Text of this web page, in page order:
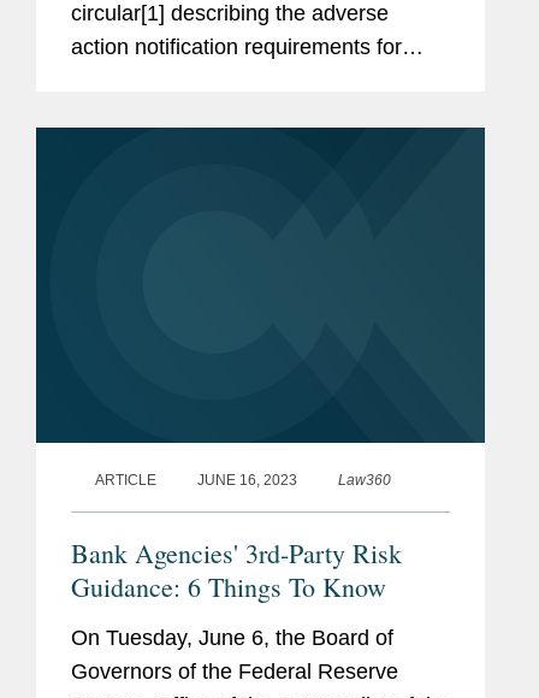
circular[1] describing the adverse
action notification requirements for
ARTICLE JUNE 16, 2023 Law360
Bank Agencies' 3rd-Party Risk
Guidance: 6 Things To Know
On Tuesday, June 6, the Board of
Governors of the Federal Reserve